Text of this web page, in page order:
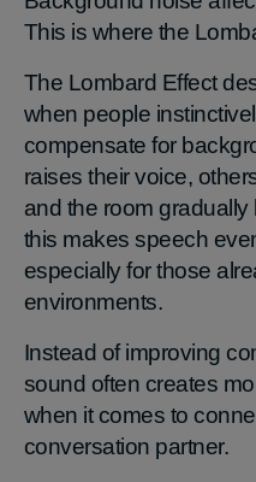
This is where the
The Lombard Effect
when people
compensate for
raises their voice,
and the room
this makes speech
especially for those
environments.
Instead of improving
sound often creates
when it comes to
conversation partner.